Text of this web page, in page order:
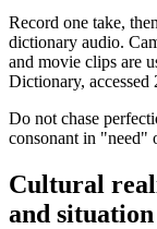
Record one take,
dictionary audio.
and movie clips are
Dictionary, accessed
Do not chase
consonant in "need"
Cultural
and situation